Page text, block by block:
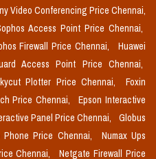
Video Conferencing Price Chennai,
Access Point Price Chennai,
Firewall Price Chennai,
Huawei
Access Point Price Chennai,
Plotter Price Chennai,
Foxin
Price Chennai,
Epson Interactive
Panel Price Chennai,
Globus
Phone Price Chennai,
Numax Ups
Chennai,
Netgate Firewall Price